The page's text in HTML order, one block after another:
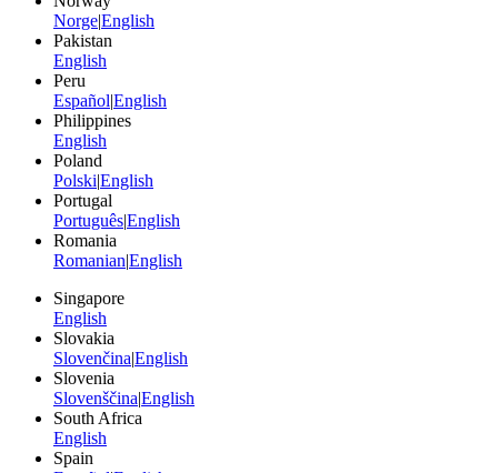
Norge|English
Pakistan
English
Peru
Español|English
Philippines
English
Poland
Polski|English
Portugal
Português|English
Romania
Romanian|English
Singapore
English
Slovakia
Slovenčina|English
Slovenia
Slovenščina|English
South Africa
English
Spain